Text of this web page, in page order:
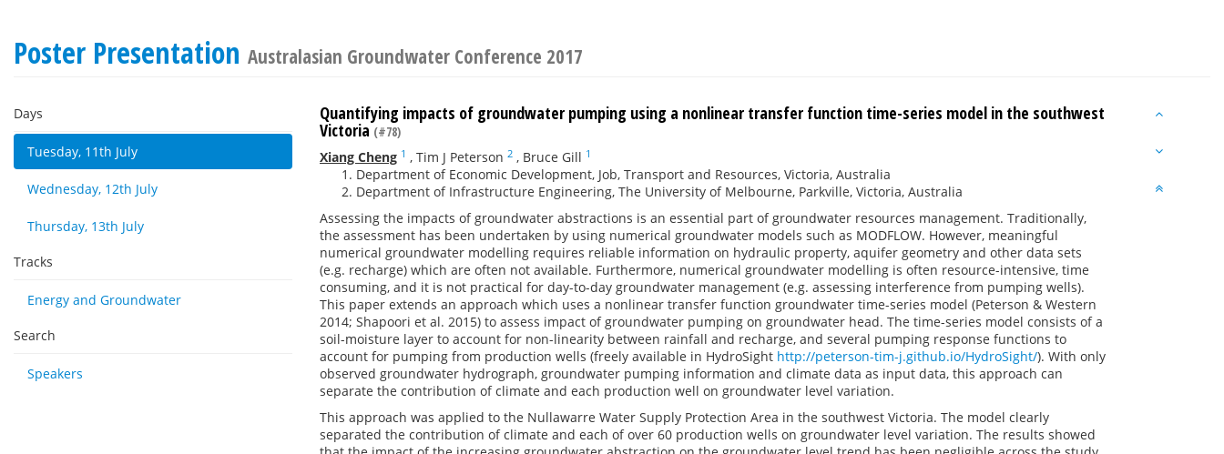
Poster Presentation Australasian Groundwater Conference 2017
Days
Tuesday, 11th July
Wednesday, 12th July
Thursday, 13th July
Tracks
Energy and Groundwater
Search
Speakers
Quantifying impacts of groundwater pumping using a nonlinear transfer function time-series model in the southwest
Victoria(#78)
Xiang Cheng 1 , Tim J Peterson 2 , Bruce Gill 1
Department of Economic Development, Job, Transport and Resources, Victoria, Australia
Department of Infrastructure Engineering, The University of Melbourne, Parkville, Victoria, Australia
Assessing the impacts of groundwater abstractions is an essential part of groundwater resources management. Traditionally,
the assessment has been undertaken by using numerical groundwater models such as MODFLOW. However, meaningful
numerical groundwater modelling requires reliable information on hydraulic property, aquifer geometry and other data sets
(e.g. recharge) which are often not available. Furthermore, numerical groundwater modelling is often resource-intensive, time
consuming, and it is not practical for day-to-day groundwater management (e.g. assessing interference from pumping wells).
This paper extends an approach which uses a nonlinear transfer function groundwater time-series model (Peterson & Western
2014; Shapoori et al. 2015) to assess impact of groundwater pumping on groundwater head. The time-series model consists of a
soil-moisture layer to account for non-linearity between rainfall and recharge, and several pumping response functions to
account for pumping from production wells (freely available in HydroSight http://peterson-tim-j.github.io/HydroSight/). With only
observed groundwater hydrograph, groundwater pumping information and climate data as input data, this approach can
separate the contribution of climate and each production well on groundwater level variation.
This approach was applied to the Nullawarre Water Supply Protection Area in the southwest Victoria. The model clearly
separated the contribution of climate and each of over 60 production wells on groundwater level variation. The results showed